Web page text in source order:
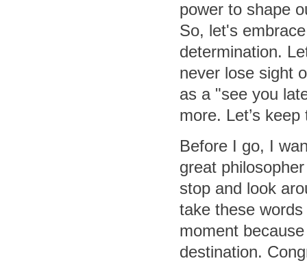
power to shape
So, let's
determination.
never lose sight
as a "see you
more. Let’s
Before I go, I
great
stop and look
take these
moment
destination.